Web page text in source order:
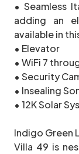
• Seamless
adding an
available in
• Elevator
• WiFi 7
• Security
• Insealing
• 12K Solar
Indigo Green
Villa 49 is